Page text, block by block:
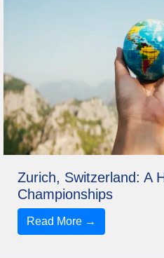
Zurich, Switzerland: A
Championships
Read More →